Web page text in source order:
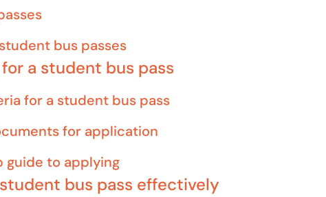
bus passes
a student bus pass
for a student bus pass
for application
to applying
bus pass effectively